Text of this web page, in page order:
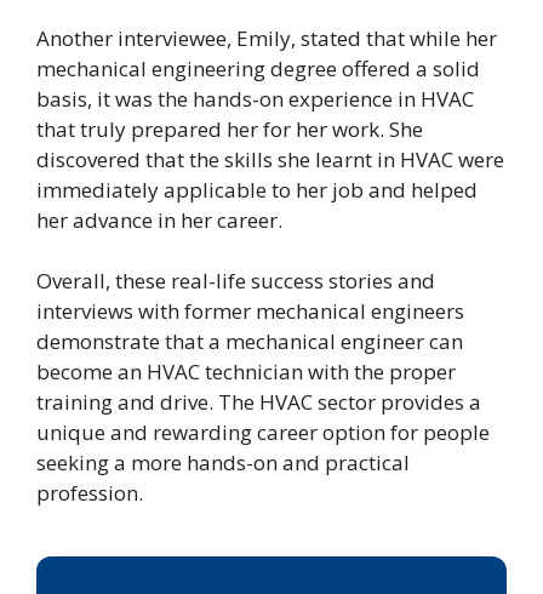
Another interviewee, Emily, stated that while her
mechanical engineering degree offered a solid
basis, it was the hands-on experience in HVAC
that truly prepared her for her work. She
discovered that the skills she learnt in HVAC were
immediately applicable to her job and helped
her advance in her career.
Overall, these real-life success stories and
interviews with former mechanical engineers
demonstrate that a mechanical engineer can
become an HVAC technician with the proper
training and drive. The HVAC sector provides a
unique and rewarding career option for people
seeking a more hands-on and practical
profession.